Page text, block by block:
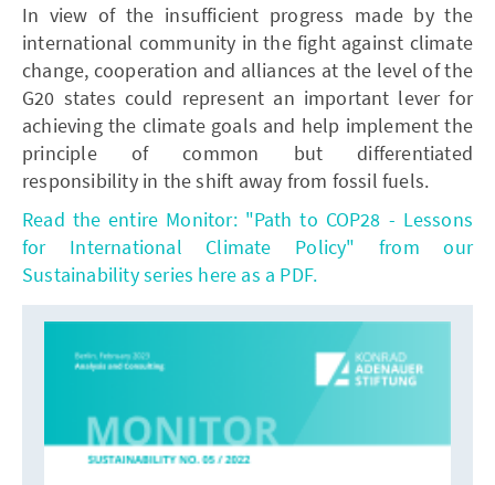
In view of the insufficient progress made by the
international community in the fight against climate
change, cooperation and alliances at the level of the
G20 states could represent an important lever for
achieving the climate goals and help implement the
principle of common but differentiated
responsibility in the shift away from fossil fuels.
Read the entire Monitor: "Path to COP28 - Lessons
for International Climate Policy" from our
Sustainability series here as a PDF.